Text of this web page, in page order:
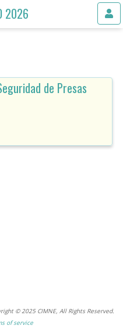
2026
de Presas
© 2025 CIMNE, All Rights Reserved.
of service